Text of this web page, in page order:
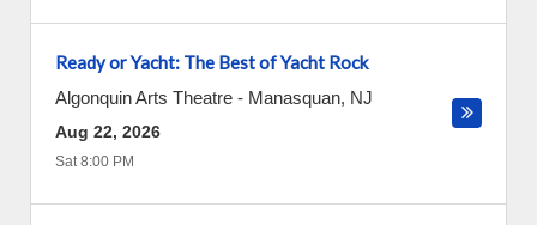
Ready or Yacht: The Best of Yacht Rock
Algonquin Arts Theatre - Manasquan, NJ
Aug 22, 2026
Sat 8:00 PM